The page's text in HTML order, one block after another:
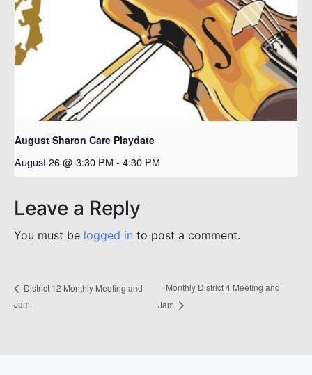
August Sharon Care Playdate
August 26 @ 3:30 PM - 4:30 PM
Leave a Reply
You must be logged in to post a comment.
District 12 Monthly Meeting and
Jam
Monthly District 4 Meeting and
Jam